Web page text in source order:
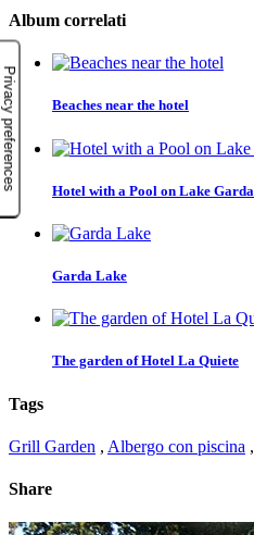
Album correlati
Beaches near the hotel
Hotel with a Pool on Lake Garda
Garda Lake
The garden of Hotel La Quiete
Tags
Grill Garden , Albergo con piscina ,
Share